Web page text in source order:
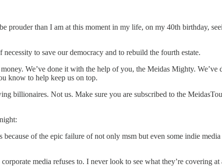
than I am at this moment in my life, on my 40th birthday,
to save our democracy and to rebuild the fourth estate.
We’ve done it with the help of you, the Meidas Mighty.
know to help keep us on top.
Not us. Make sure you are subscribed to the
of the epic failure of not only msm but even some indie
media refuses to. I never look to see what they’re covering